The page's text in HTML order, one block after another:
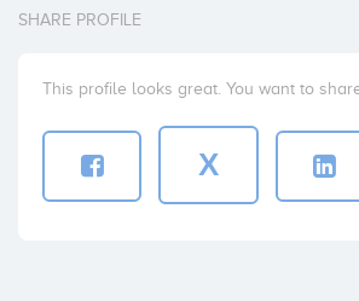
SHARE PROFILE
This profile looks great. You want to
X